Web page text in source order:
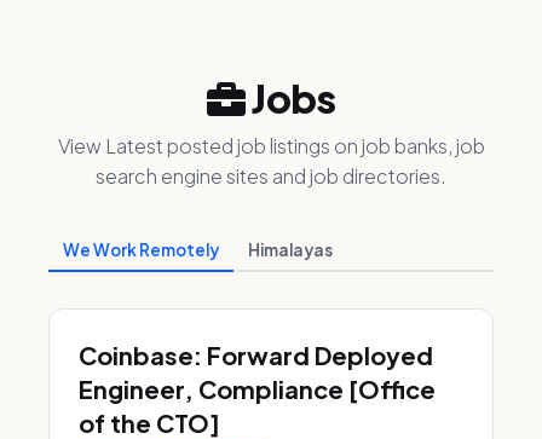
Jobs
View Latest posted job listings on job banks, job
search engine sites and job directories.
We Work Remotely Himalayas
Coinbase: Forward Deployed
Engineer, Compliance [Office
of the CTO]